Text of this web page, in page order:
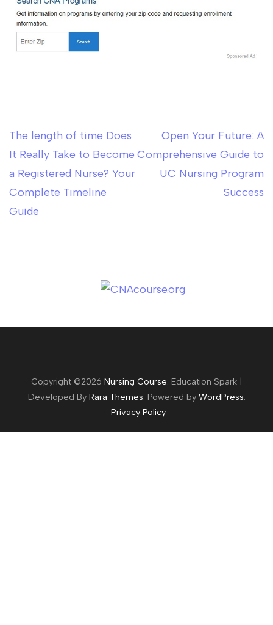
Post
navigation
The length of time Does
It Really Take to Become
a Registered Nurse? Your
Complete Timeline
Guide
Open Your Future: A
Comprehensive Guide to
UC Nursing Program
Success
Copyright ©2026 Nursing Course. Education Spark |
Developed By Rara Themes. Powered by WordPress.
Privacy Policy